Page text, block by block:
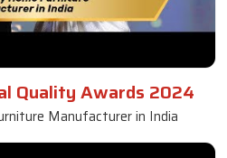
Quality Awards 2024
Manufacturer in India